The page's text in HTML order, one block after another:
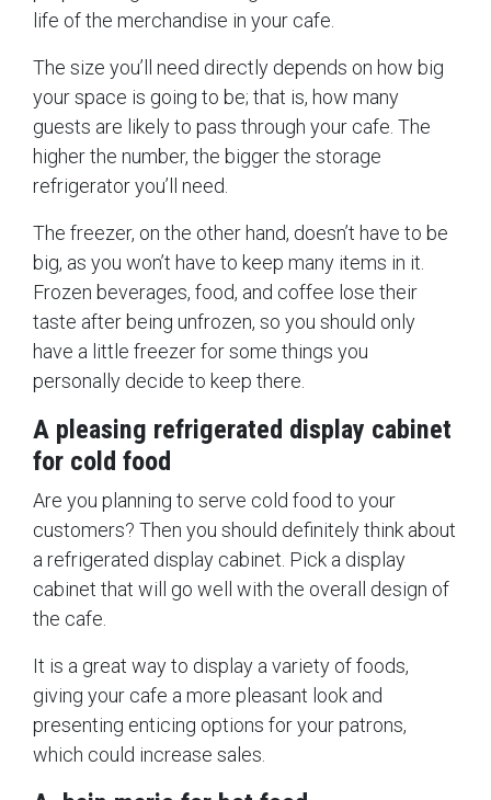
life of the merchandise in your cafe.
The size you’ll need directly depends on how big
your space is going to be; that is, how many
guests are likely to pass through your cafe. The
higher the number, the bigger the storage
refrigerator you’ll need.
The freezer, on the other hand, doesn’t have to be
big, as you won’t have to keep many items in it.
Frozen beverages, food, and coffee lose their
taste after being unfrozen, so you should only
have a little freezer for some things you
personally decide to keep there.
A pleasing refrigerated display cabinet
for cold food
Are you planning to serve cold food to your
customers? Then you should definitely think about
a refrigerated display cabinet. Pick a display
cabinet that will go well with the overall design of
the cafe.
It is a great way to display a variety of foods,
giving your cafe a more pleasant look and
presenting enticing options for your patrons,
which could increase sales.